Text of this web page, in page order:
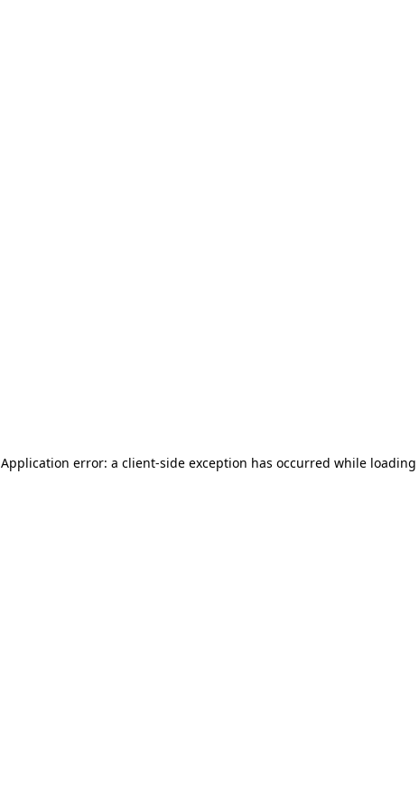
Application error: a client-side exception has occurred while loading